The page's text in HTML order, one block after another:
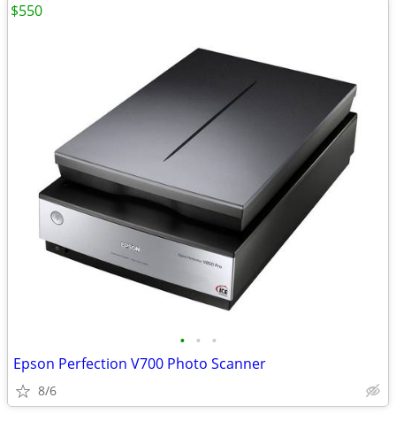
• • •
Epson Perfection V700 Photo Scanner
8/6
$550